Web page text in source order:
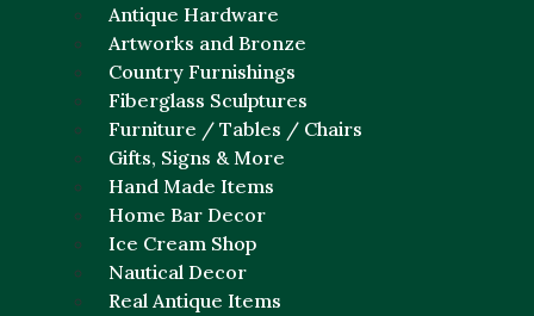
Antique Hardware
Artworks and Bronze
Country Furnishings
Fiberglass Sculptures
Furniture / Tables / Chairs
Gifts, Signs & More
Hand Made Items
Home Bar Decor
Ice Cream Shop
Nautical Decor
Real Antique Items